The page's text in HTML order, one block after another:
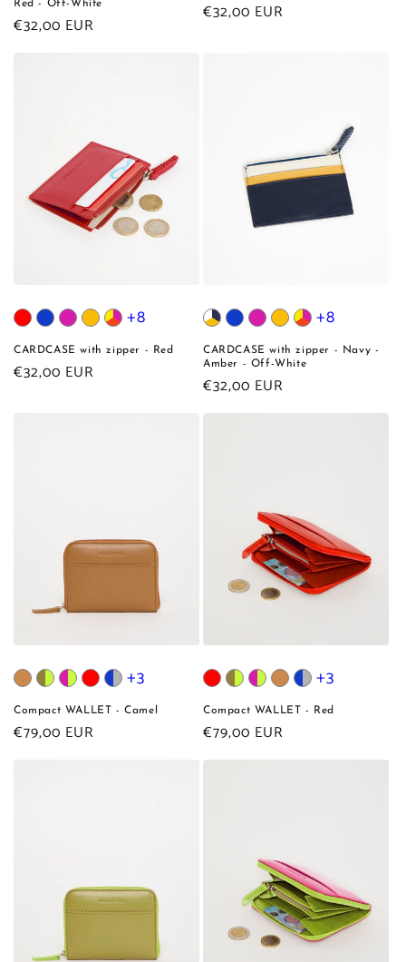
Red - Off-White
Regular
€32,00 EUR
Regular
€32,00 EUR
+8
CARDCASE with zipper - Red
Regular
€32,00 EUR
+8
CARDCASE with zipper - Navy -
Amber - Off-White
Regular
price
€32,00 EUR
+3
Compact WALLET - Camel
Regular
€79,00 EUR
+3
Compact WALLET - Red
Regular
price
€79,00 EUR